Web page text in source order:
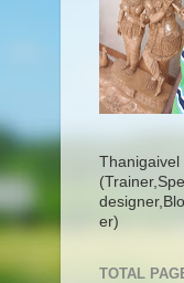
Thanigaivel
(Trainer,
designer,
er)
TOTAL